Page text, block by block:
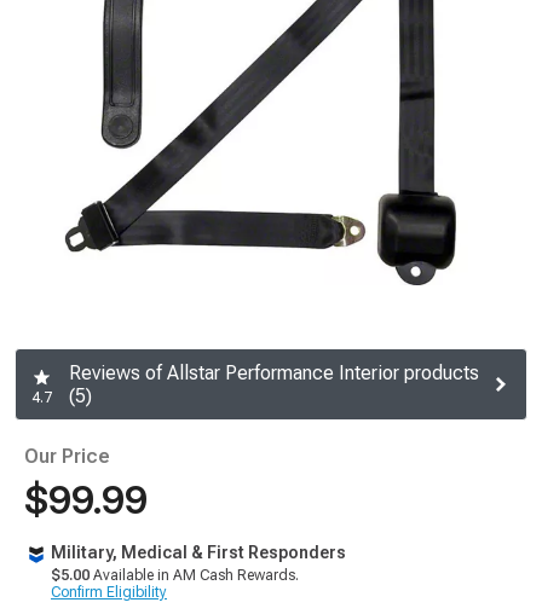
4.7
Reviews of Allstar Performance Interior products
(5)
Our Price
$99.99
Military, Medical & First Responders
$5.00 Available in AM Cash Rewards.
Confirm Eligibility